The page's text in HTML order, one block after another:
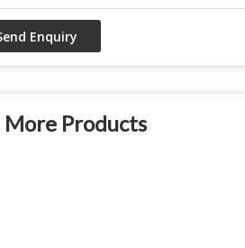
More Products